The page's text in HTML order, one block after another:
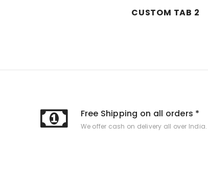
CUSTOM TAB 2
Free Shipping on all orders *
We offer cash on delivery all over India.